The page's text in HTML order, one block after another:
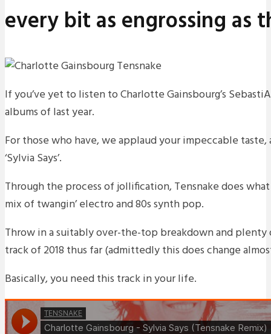
every bit as engrossing as
If you’ve yet to listen to Charlotte Gainsbourg’s
albums of last year.
For those who have, we applaud your impeccable
‘Sylvia Says’.
Through the process of jollification, Tensnake does what
mix of twangin’ electro and 80s synth pop.
Throw in a suitably over-the-top breakdown and plenty
track of 2018 thus far (admittedly this does change
Basically, you need this track in your life.